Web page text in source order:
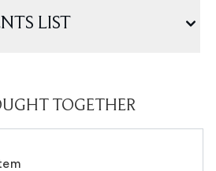
LIST
TOGETHER